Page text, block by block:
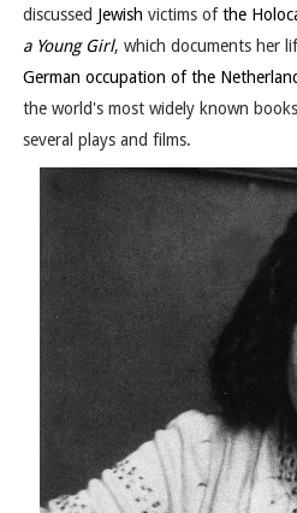
discussed Jewish victims ofthe
a Young Girl, which documents her
German occupation of the
the world's most widely known
several plays and films.